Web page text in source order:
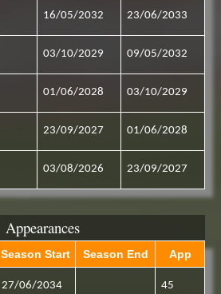
16/05/2032 23/06/2033
03/10/2029 09/05/2032
01/06/2028 03/10/2029
23/09/2027 01/06/2028
03/08/2026 23/09/2027
Appearances
Season Start Season End App
27/06/2034 45